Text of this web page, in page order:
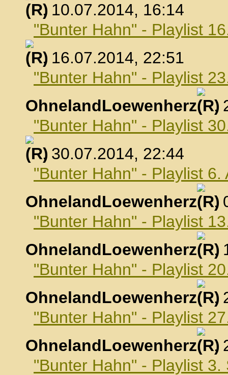
, 10.07.2014, 16:14
"Bunter Hahn" - Playlist
, 16.07.2014, 22:51
"Bunter Hahn" - Playlist
OhnelandLoewenherz
,
"Bunter Hahn" - Playlist
, 30.07.2014, 22:44
"Bunter Hahn" - Playlist 6.
OhnelandLoewenherz
,
"Bunter Hahn" - Playlist
OhnelandLoewenherz
,
"Bunter Hahn" - Playlist
OhnelandLoewenherz
,
"Bunter Hahn" - Playlist
OhnelandLoewenherz
,
"Bunter Hahn" - Playlist